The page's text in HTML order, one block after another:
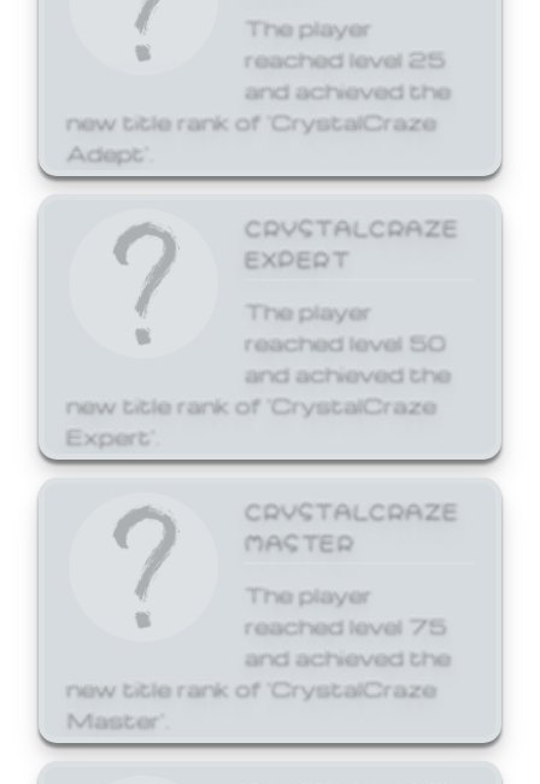
The player
reached level 25
and achieved the
new title rank of 'CrystalCraze
Adept'.
CRYSTALCRAZE
EXPERT
The player
reached level 50
and achieved the
new title rank of 'CrystalCraze
Expert'.
CRYSTALCRAZE
MASTER
The player
reached level 75
and achieved the
new title rank of 'CrystalCraze
Master'.